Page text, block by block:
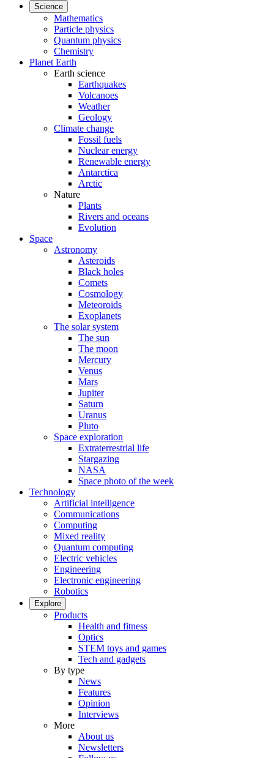
Science
Mathematics
Particle physics
Quantum physics
Chemistry
Planet Earth
Earth science
Earthquakes
Volcanoes
Weather
Geology
Climate change
Fossil fuels
Nuclear energy
Renewable energy
Antarctica
Arctic
Nature
Plants
Rivers and oceans
Evolution
Space
Astronomy
Asteroids
Black holes
Comets
Cosmology
Meteoroids
Exoplanets
The solar system
The sun
The moon
Mercury
Venus
Mars
Jupiter
Saturn
Uranus
Pluto
Space exploration
Extraterrestrial life
Stargazing
NASA
Space photo of the week
Technology
Artificial intelligence
Communications
Computing
Mixed reality
Quantum computing
Electric vehicles
Engineering
Electronic engineering
Robotics
Explore
Products
Health and fitness
Optics
STEM toys and games
Tech and gadgets
By type
News
Features
Opinion
Interviews
More
About us
Newsletters